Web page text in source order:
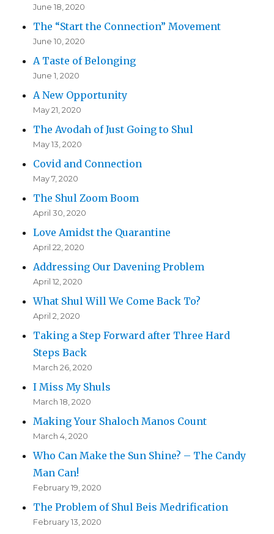
June 18, 2020
The “Start the Connection” Movement
June 10, 2020
A Taste of Belonging
June 1, 2020
A New Opportunity
May 21, 2020
The Avodah of Just Going to Shul
May 13, 2020
Covid and Connection
May 7, 2020
The Shul Zoom Boom
April 30, 2020
Love Amidst the Quarantine
April 22, 2020
Addressing Our Davening Problem
April 12, 2020
What Shul Will We Come Back To?
April 2, 2020
Taking a Step Forward after Three Hard
Steps Back
March 26, 2020
I Miss My Shuls
March 18, 2020
Making Your Shaloch Manos Count
March 4, 2020
Who Can Make the Sun Shine? – The Candy
Man Can!
February 19, 2020
The Problem of Shul Beis Medrification
February 13, 2020